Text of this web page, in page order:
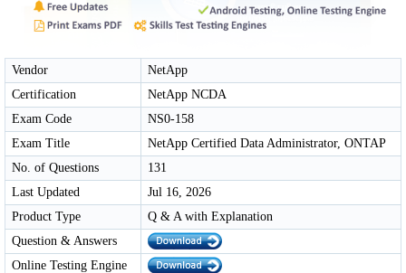
Vendor
NetApp
Certification
NetApp NCDA
Exam Code
NS0-158
Exam Title
NetApp Certified Data Administrator, ONTAP
No. of Questions
131
Last Updated
Jul 16, 2026
Product Type
Q & A with Explanation
Question & Answers
Online Testing Engine